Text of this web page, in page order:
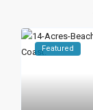
Featured